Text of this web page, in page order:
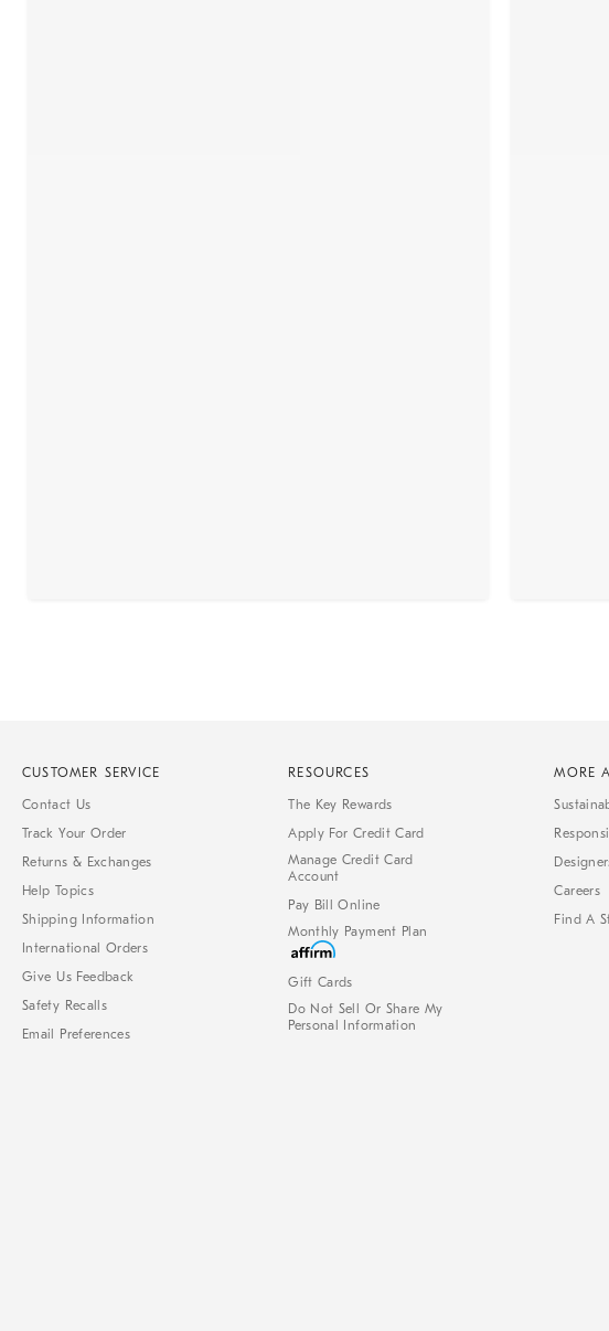
CUSTOMER SERVICE
Contact Us
Track Your Order
Returns & Exchanges
Help Topics
Shipping Information
International Orders
Give Us Feedback
Safety Recalls
Email Preferences
RESOURCES
The Key Rewards
Apply For Credit Card
Manage Credit Card
Account
Pay Bill Online
Monthly Payment Plan
Gift Cards
Do Not Sell Or Share My
Personal Information
MORE
Careers
Find A